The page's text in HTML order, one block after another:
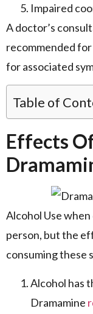
Impaired
A doctor’s
recommended
for associated
Table of
Effects
Alcohol Use
person, but the
consuming these
Alcohol has
Dramamine